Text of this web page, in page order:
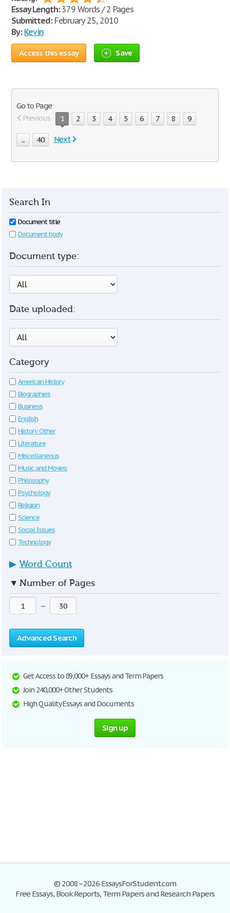
Essay Length:379 Words / 2 Pages
Submitted:February 25, 2010
By: Kevin
Access this essay Save
Go to Page
Previous
1 2 3 4 5 6 7 8 9
... 40 Next
Search In
Document title
Document body
Document type:
Date uploaded:
Category
American History
Biographies
Business
English
History Other
Literature
Miscellaneous
Music and Movies
Philosophy
Psychology
Religion
Science
Social Issues
Technology
▶ Word Count
▼ Number of Pages
—
Advanced Search
Get Access to 89,000+ Essays and Term Papers
Join 240,000+ Other Students
High Quality Essays and Documents
Sign up
© 2008–2026 EssaysForStudent.com
Free Essays, Book Reports, Term Papers and Research Papers